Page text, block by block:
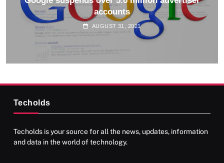
accounts
AUGUST 31, 2021
Techolds
Techolds is your source for all the news, updates, information
and data in the world of technology.